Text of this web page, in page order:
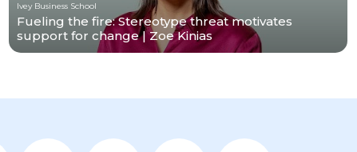
Ivey Business School
Fueling the fire: Stereotype threat motivates
support for change | Zoe Kinias